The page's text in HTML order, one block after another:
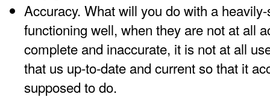
Accuracy. What will you do with a
functioning well, when they are not at all
complete and inaccurate, it is not at all
that us up-to-date and current so that it
supposed to do.